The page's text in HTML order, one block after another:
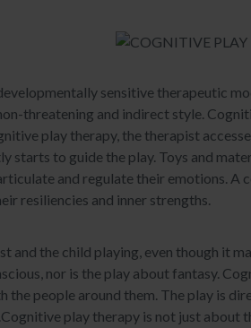
sensitive therapeutic
threatening and indirect style.
play therapy, the therapist
to guide the play. Toys and
and regulate their emotions.
resiliencies and inner strengths.
and the child playing, even though it
nor is the play about fantasy.
people around them. The play is
play therapy is not just about